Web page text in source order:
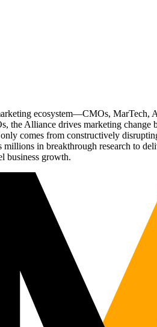
ecosystem—CMOs,
Alliance drives marketing change
comes from constructively
in breakthrough research to
business growth.